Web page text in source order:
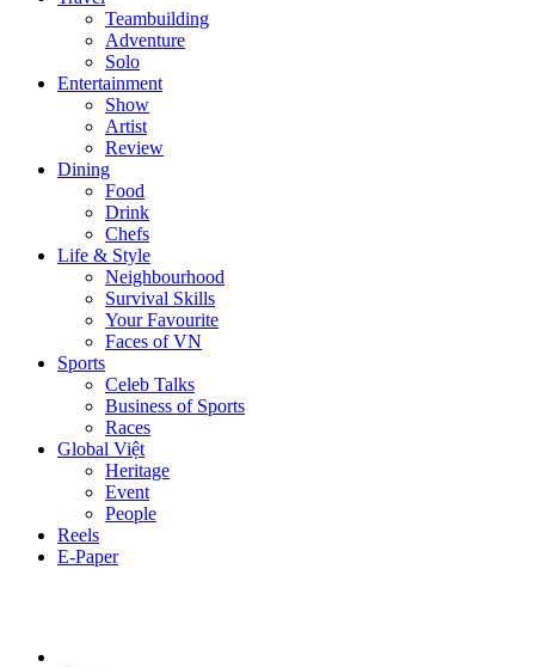
Teambuilding
Adventure
Solo
Entertainment
Show
Artist
Review
Dining
Food
Drink
Chefs
Life & Style
Neighbourhood
Survival Skills
Your Favourite
Faces of VN
Sports
Celeb Talks
Business of Sports
Races
Global Việt
Heritage
Event
People
Reels
E-Paper